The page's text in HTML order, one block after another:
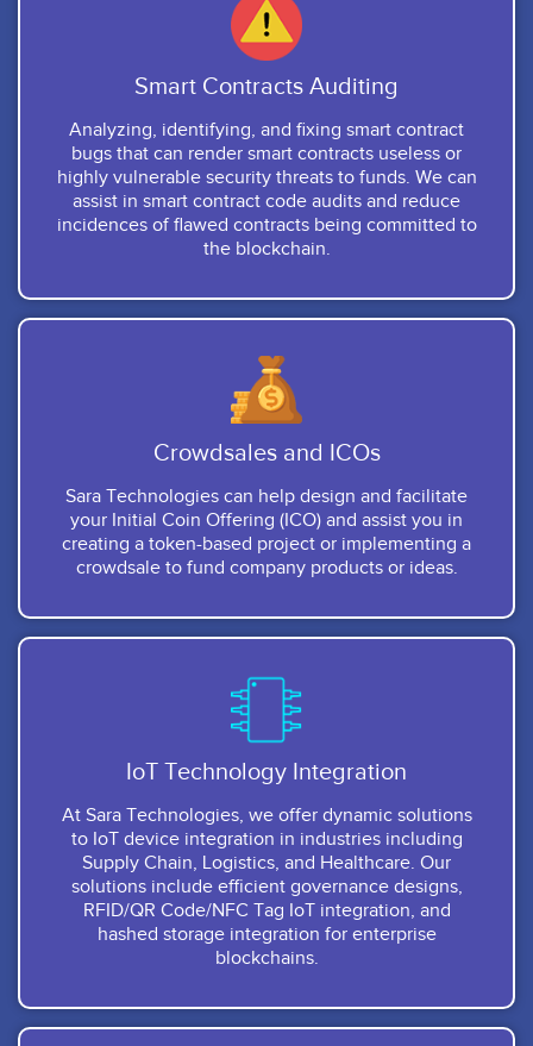
Smart Contracts Auditing
Analyzing, identifying, and fixing smart contract
bugs that can render smart contracts useless or
highly vulnerable security threats to funds. We can
assist in smart contract code audits and reduce
incidences of flawed contracts being committed to
the blockchain.
Crowdsales and ICOs
Sara Technologies can help design and facilitate
your Initial Coin Offering (ICO) and assist you in
creating a token-based project or implementing a
crowdsale to fund company products or ideas.
IoT Technology Integration
At Sara Technologies, we offer dynamic solutions
to IoT device integration in industries including
Supply Chain, Logistics, and Healthcare. Our
solutions include efficient governance designs,
RFID/QR Code/NFC Tag IoT integration, and
hashed storage integration for enterprise
blockchains.